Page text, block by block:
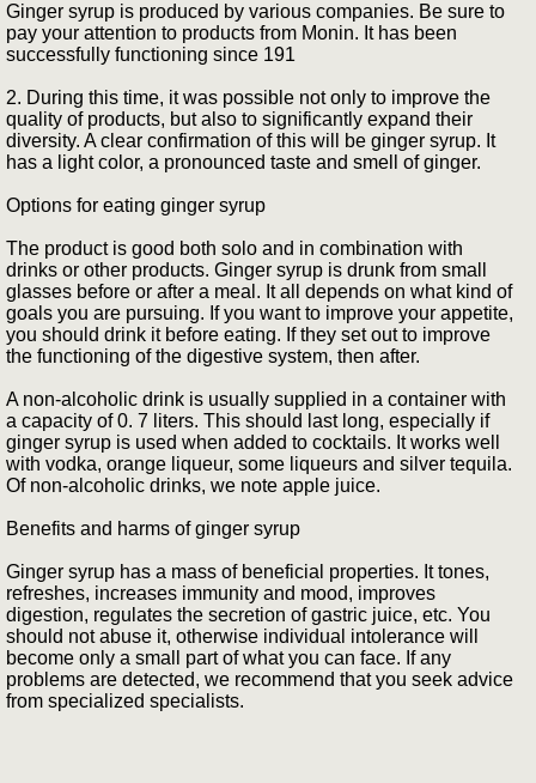
Ginger syrup is produced by various companies. Be sure to
pay your attention to products from Monin. It has been
successfully functioning since 191
2. During this time, it was possible not only to improve the
quality of products, but also to significantly expand their
diversity. A clear confirmation of this will be ginger syrup. It
has a light color, a pronounced taste and smell of ginger.
Options for eating ginger syrup
The product is good both solo and in combination with
drinks or other products. Ginger syrup is drunk from small
glasses before or after a meal. It all depends on what kind of
goals you are pursuing. If you want to improve your appetite,
you should drink it before eating. If they set out to improve
the functioning of the digestive system, then after.
A non-alcoholic drink is usually supplied in a container with
a capacity of 0. 7 liters. This should last long, especially if
ginger syrup is used when added to cocktails. It works well
with vodka, orange liqueur, some liqueurs and silver tequila.
Of non-alcoholic drinks, we note apple juice.
Benefits and harms of ginger syrup
Ginger syrup has a mass of beneficial properties. It tones,
refreshes, increases immunity and mood, improves
digestion, regulates the secretion of gastric juice, etc. You
should not abuse it, otherwise individual intolerance will
become only a small part of what you can face. If any
problems are detected, we recommend that you seek advice
from specialized specialists.